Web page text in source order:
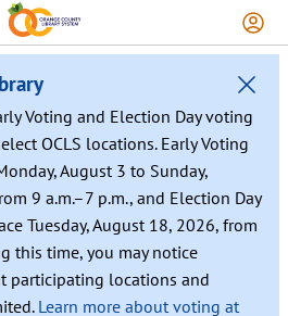
Voting and Election Day voting
OCLS locations. Early Voting
August 3 to Sunday,
9 a.m.–7 p.m., and Election Day
Tuesday, August 18, 2026, from
this time, you may notice
participating locations and
Learn more about voting at